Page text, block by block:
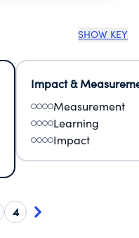
SHOW KEY
Impact &
Measurement
Learning
Impact
4